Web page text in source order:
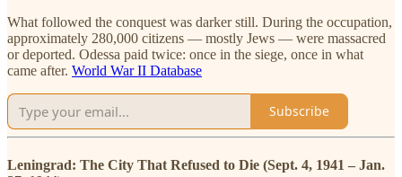
What followed the conquest was darker still. During the occupation,
approximately 280,000 citizens — mostly Jews — were massacred
or deported. Odessa paid twice: once in the siege, once in what
came after. World War II Database
Subscribe
Leningrad: The City That Refused to Die (Sept. 4, 1941 – Jan.